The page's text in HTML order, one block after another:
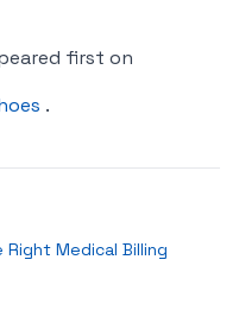
first on
.
Right Medical Billing